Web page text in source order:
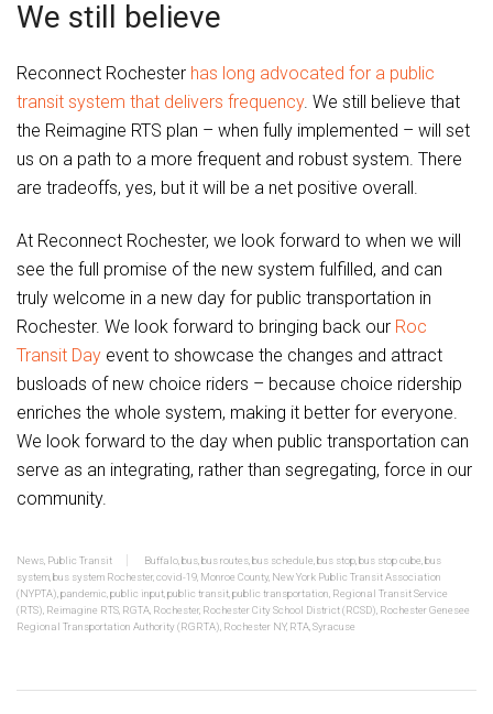
We still believe
Reconnect Rochester has long advocated for a public
transit system that delivers frequency. We still believe that
the Reimagine RTS plan – when fully implemented – will set
us on a path to a more frequent and robust system. There
are tradeoffs, yes, but it will be a net positive overall.
At Reconnect Rochester, we look forward to when we will
see the full promise of the new system fulfilled, and can
truly welcome in a new day for public transportation in
Rochester. We look forward to bringing back our Roc
Transit Day event to showcase the changes and attract
busloads of new choice riders – because choice ridership
enriches the whole system, making it better for everyone.
We look forward to the day when public transportation can
serve as an integrating, rather than segregating, force in our
community.
News Public Transit Buffalo bus bus routes bus schedule bus stop bus stop cube bus
system bus system Rochester,covid-19 Monroe County, New York Public Transit Association
(NYPTA) pandemic public input public transit public transportation Regional Transit Service
(RTS) Reimagine RTS RGTA Rochester, Rochester City School District (RCSD) Rochester Genesee
Regional Transportation Authority (RGRTA) Rochester NY, RTA Syracuse